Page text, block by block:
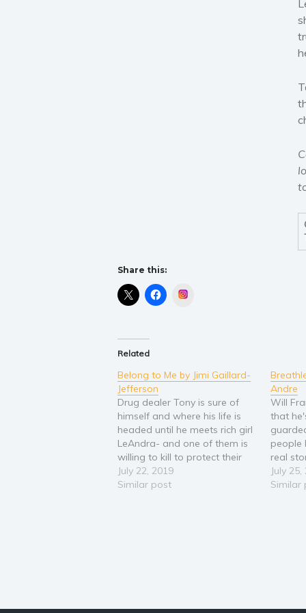
Share this:
Related
Belong to Me by Jimi Gaillard-
Jefferson
Drug dealer Tony is sure of
himself and where his life is
headed until he meets rich girl
LeAndra- and one of them is
willing to kill to protect their
love! This bad boy meets good
girl romance will keep you on
July 22, 2019
Similar post
Andre
Will
that
people
real
keep it
July 25,
Similar